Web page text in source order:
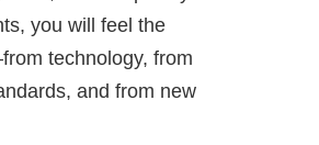
you will feel the
technology, from
and from new